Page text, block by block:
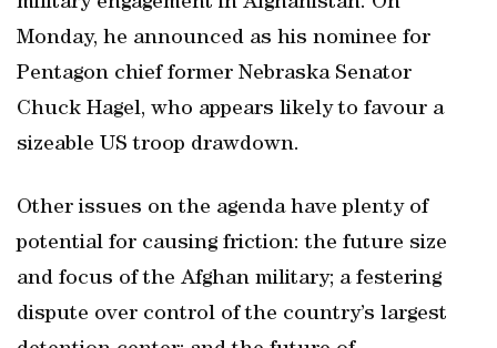
Monday, he announced as his nominee for
Pentagon chief former Nebraska Senator
Chuck Hagel, who appears likely to favour a
sizeable US troop drawdown.
Other issues on the agenda have plenty of
potential for causing friction: the future size
and focus of the Afghan military; a festering
dispute over control of the country’s largest